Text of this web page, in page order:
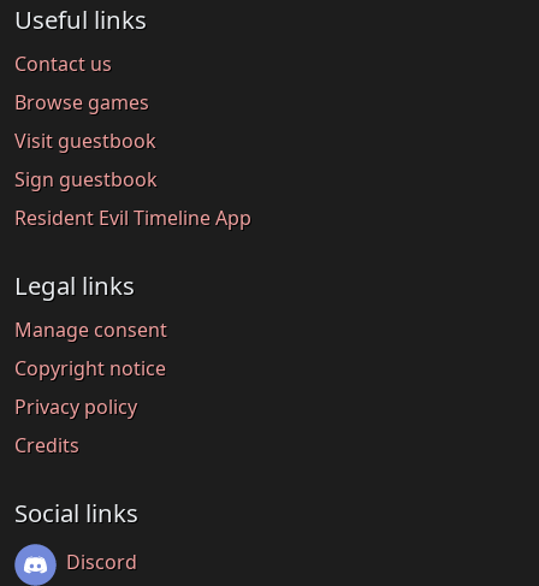
Useful links
Contact us
Browse games
Visit guestbook
Sign guestbook
Resident Evil Timeline App
Legal links
Manage consent
Copyright notice
Privacy policy
Credits
Social links
Discord